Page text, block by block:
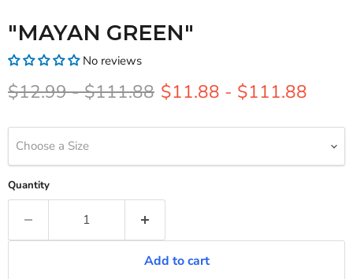
"MAYAN GREEN"
No reviews
Original price
$12.99-Original price
$111.88 $11.88 - $111.88
Choose a Size
Quantity
Add to cart